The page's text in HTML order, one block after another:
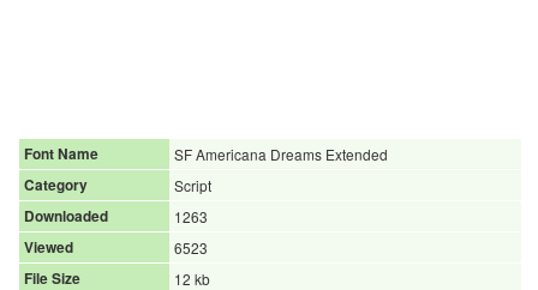
Font Name
SF Americana Dreams Extended
Category
Script
Downloaded
1263
Viewed
6523
File Size
12 kb